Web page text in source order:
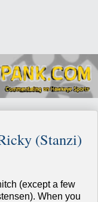
(Stanzi)
(except a few
When you